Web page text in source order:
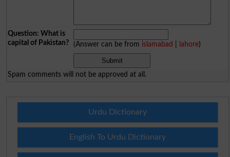
Question: What is
capital of Pakistan?
(Answer can be from islamabad lahore)
Spam comments will not be approved at all.
Urdu Dictionary
English To Urdu Dictionary